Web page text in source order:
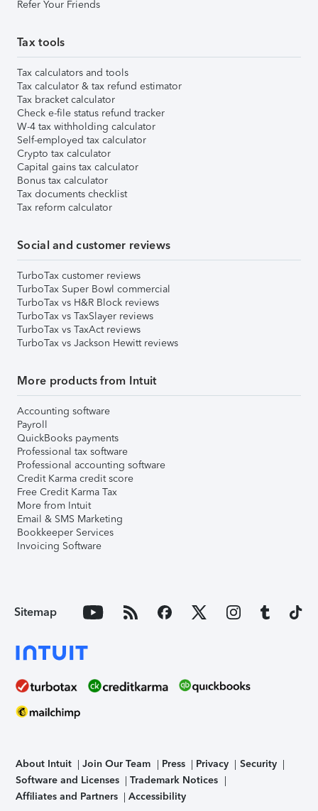
Refer Your Friends
Tax tools
Tax calculators and tools
Tax calculator & tax refund estimator
Tax bracket calculator
Check e-file status refund tracker
W-4 tax withholding calculator
Self-employed tax calculator
Crypto tax calculator
Capital gains tax calculator
Bonus tax calculator
Tax documents checklist
Tax reform calculator
Social and customer reviews
TurboTax customer reviews
TurboTax Super Bowl commercial
TurboTax vs H&R Block reviews
TurboTax vs TaxSlayer reviews
TurboTax vs TaxAct reviews
TurboTax vs Jackson Hewitt reviews
More products from Intuit
Accounting software
Payroll
QuickBooks payments
Professional tax software
Professional accounting software
Credit Karma credit score
Free Credit Karma Tax
More from Intuit
Email & SMS Marketing
Bookkeeper Services
Invoicing Software
Sitemap
About Intuit Join Our Team Press Privacy
Security
Software and Licenses
Trademark Notices
Affiliates and Partners
Accessibility